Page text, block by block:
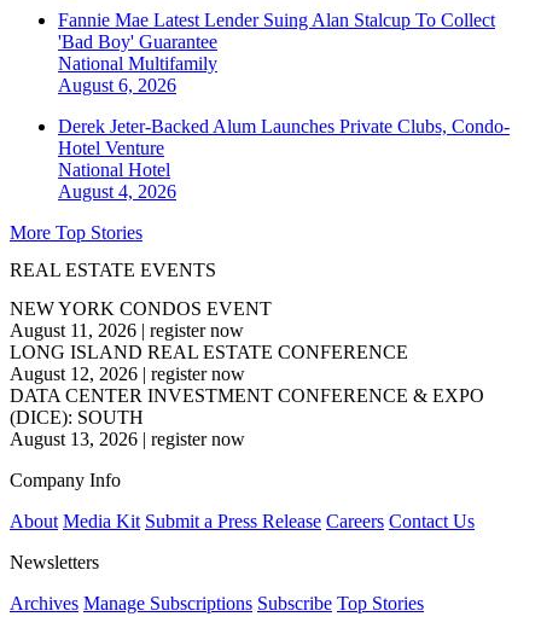
Fannie Mae Latest Lender Suing Alan Stalcup To Collect
'Bad Boy' Guarantee
National Multifamily
August 6, 2026
Derek Jeter-Backed Alum Launches Private Clubs, Condo-
Hotel Venture
National Hotel
August 4, 2026
More Top Stories
REAL ESTATE EVENTS
NEW YORK CONDOS EVENT
August 11, 2026 | register now
LONG ISLAND REAL ESTATE CONFERENCE
August 12, 2026 | register now
DATA CENTER INVESTMENT CONFERENCE & EXPO
(DICE): SOUTH
August 13, 2026 | register now
Company Info
About Media Kit Submit a Press Release Careers Contact Us
Newsletters
Archives Manage Subscriptions Subscribe Top Stories